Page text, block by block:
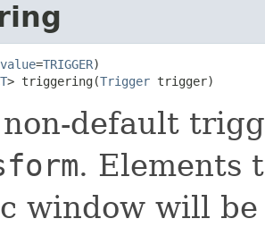
value=TRIGGER)
T> triggering(Trigger trigger)
non-default
. Elements
window will